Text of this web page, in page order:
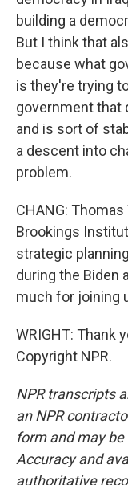
building a
But I think that
because what
is they're trying
government that
and is sort of
a descent into
problem.
CHANG:
Brookings
strategic
during the Biden
much for joining
WRIGHT: Thank
Copyright NPR.
NPR transcripts
an NPR
form and may
Accuracy and
authoritative